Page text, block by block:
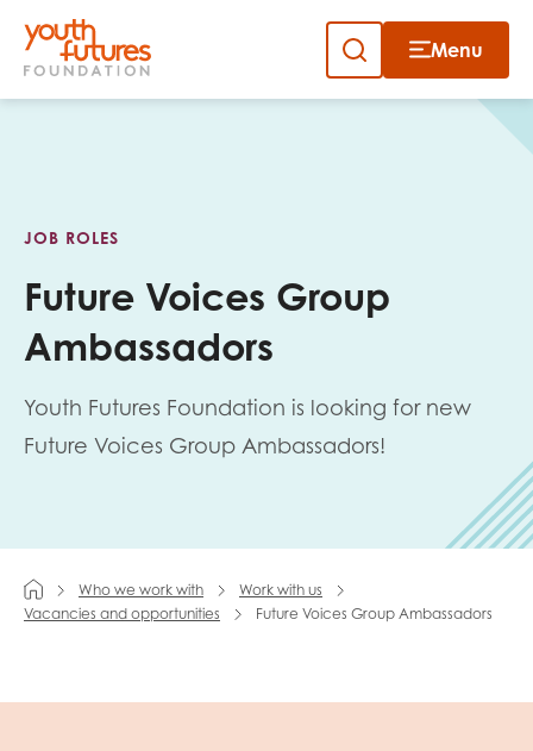
Skip
Menu
JOB ROLES
Future Voices Group
Ambassadors
Youth Futures Foundation is looking for new
Future Voices Group Ambassadors!
Who we work with
Work with us
Vacancies and opportunities
Future Voices Group Ambassadors
Close
Email
Last name
Role title